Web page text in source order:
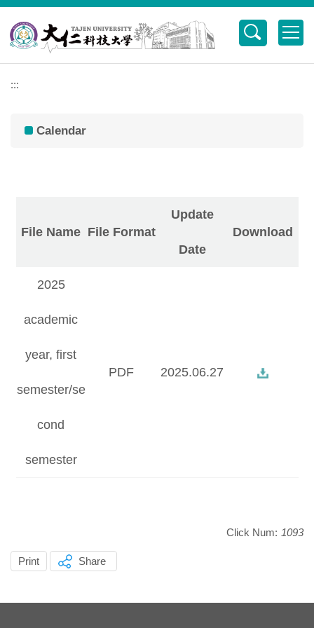
Jump
to
the
block
:::
Calendar
File Name File Format
Update
Date
Download
2025
academic
year, first
semester/se
cond
semester
PDF 2025.06.27
Click Num: 1093
Print Share